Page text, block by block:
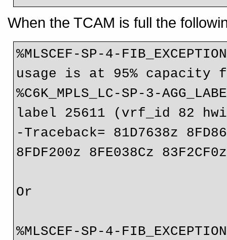
When the TCAM is full the
%MLSCEF-SP-4-
usage is at 95% capacity
%C6K_MPLS_LC-SP-3-
label 25611 (vrf_id 82
-Traceback= 81D7638z
8FDF200z 8FE038Cz
Or
%MLSCEF-SP-4-